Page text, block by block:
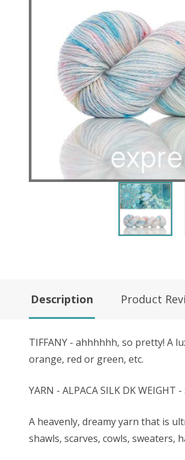
Description Product
TIFFANY - ahhhhhh, so pretty! A
orange, red or green, etc.
YARN - ALPACA SILK DK
A heavenly, dreamy yarn that is
shawls, scarves, cowls, sweaters,